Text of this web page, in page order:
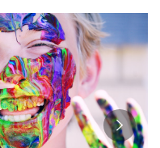
Duis ut nisi lobortis,